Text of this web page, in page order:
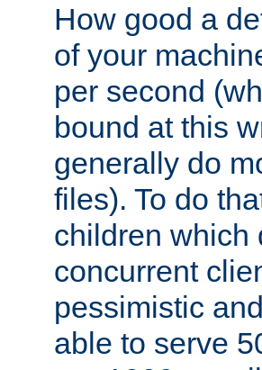
How good a
of your
per second
bound at this
generally do
files). To do
children which
concurrent
pessimistic
able to serve